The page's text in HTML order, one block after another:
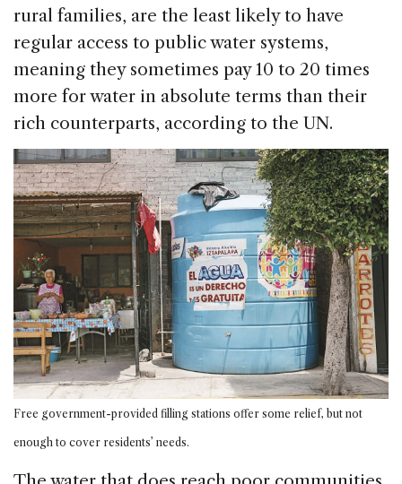
rural families, are the least likely to have
regular access to public water systems,
meaning they sometimes pay 10 to 20 times
more for water in absolute terms than their
rich counterparts, according to the UN.
Free government-provided filling stations offer some relief, but not
enough to cover residents’ needs.